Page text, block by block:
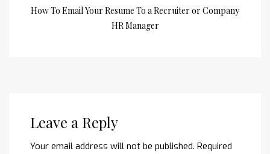
How To Email Your Resume To a Recruiter or Company
HR Manager
Leave a Reply
Your email address will not be published. Required